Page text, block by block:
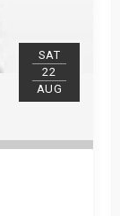
SAT
22
AUG